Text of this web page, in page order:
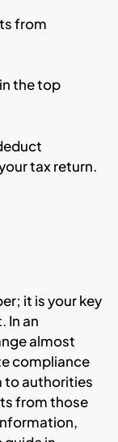
from
the top
tax return.
it is your key
In an
almost
compliance
to authorities
from those